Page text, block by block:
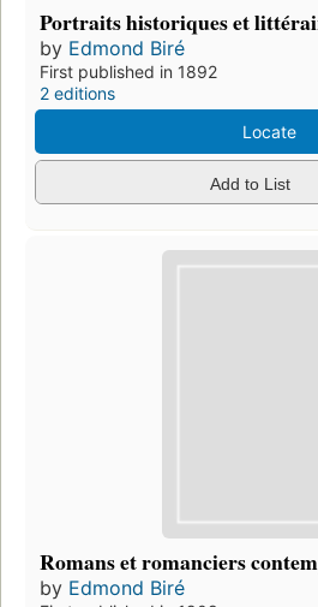
Portraits historiques et
by Edmond Biré
First published in 1892
2 editions
Locate
Add to List
Romans et romanciers
by Edmond Biré